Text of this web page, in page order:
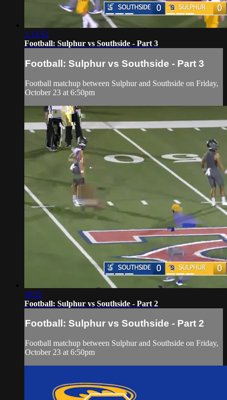
1:13:52
Football: Sulphur vs Southside - Part 3
Football: Sulphur vs Southside - Part 3
Football matchup between Sulphur and Southside on Friday,
October 23 at 6:50pm
10:22
Football: Sulphur vs Southside - Part 2
Football: Sulphur vs Southside - Part 2
Football matchup between Sulphur and Southside on Friday,
October 23 at 6:50pm